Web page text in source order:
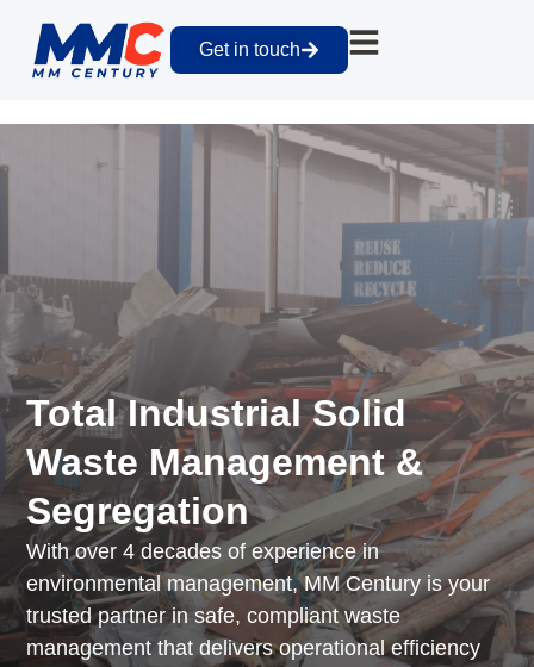
Get in touch
Total Industrial Solid
Waste Management &
Segregation
With over 4 decades of experience in
environmental management, MM Century is your
trusted partner in safe, compliant waste
management that delivers operational efficiency